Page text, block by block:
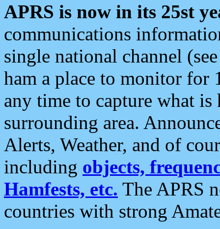
APRS is now in its 25st
communications
single national channel
ham a place to monitor for
any time to capture what
surrounding area.
Alerts, Weather, and of
including objects,
Hamfests, etc. The APRS
countries with strong